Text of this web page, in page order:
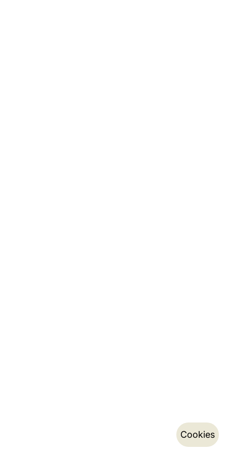
Cookies